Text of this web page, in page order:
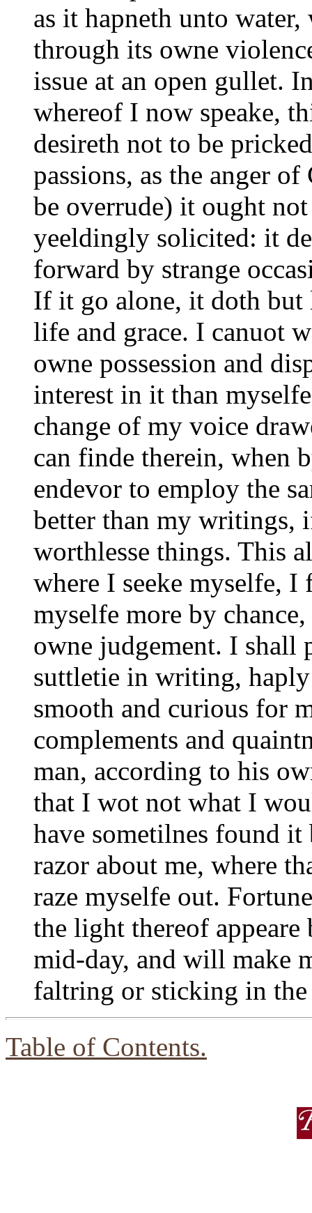
as it hapneth unto
through its owne
issue at an open gullet.
whereof I now speake,
desireth not to be
passions, as the anger
be overrude) it ought
yeeldingly solicited: it
forward by strange
If it go alone, it doth but
life and grace. I canuot
owne possession and
interest in it than
change of my voice
can finde therein, when
endevor to employ the
better than my writings,
worthlesse things. This
where I seeke myselfe,
myselfe more by
owne judgement. I shall
suttletie in writing,
smooth and curious for
complements and
man, according to his
that I wot not what I
have sometilnes found it
razor about me, where
raze myselfe out.
the light thereof
mid-day, and will make
faltring or sticking in
Table of Contents.